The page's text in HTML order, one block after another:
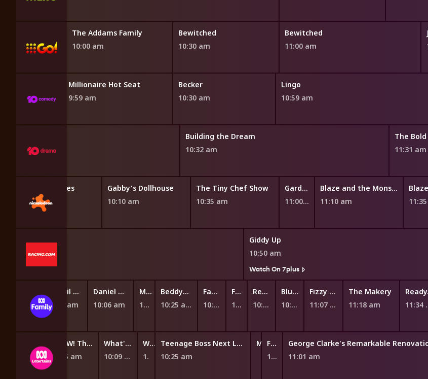
The Addams Family
10:00 am
Bewitched
10:30 am
Bewitched
11:00 am
Millionaire Hot Seat
9:59 am
Becker
10:30 am
Lingo
10:59 am
Building the Dream
10:32 am
11:31 am
Bubble Guppies
9:45 am
Gabby's Dollhouse
10:10 am
The Tiny Chef Show
10:35 am
Garden Academy
11:00 am
Blaze and the Monster Machines
11:10 am
Giddy Up
10:50 am
Watch On 7plus
9:46 am
Nikhil and Jay
9:54 am
Daniel Tiger's Neighbourhood
10:06 am
Mittens and Pants
10:19 am
BeddyByes
10:25 am
Fantus and the Machines
10:37 am
Fantus and the Machines
10:45 am
Ready Eddie Go!
10:51 am
Bluey
10:59 am
Fizzy and Suds
11:07 am
The Makery
11:18 am
WOW! That's Amazing
9:55 am
What's Your Problem?
10:09 am
What's Your Problem?
10:20 am
Teenage Boss Next Level
10:25 am
My Five Cents
10:52 am
Future You: Pathfinders
10:55 am
George Clarke's Remarkable
11:01 am